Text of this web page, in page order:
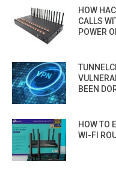
HOW
CALLS
POWER
BEEN
HOW TO
WI-FI